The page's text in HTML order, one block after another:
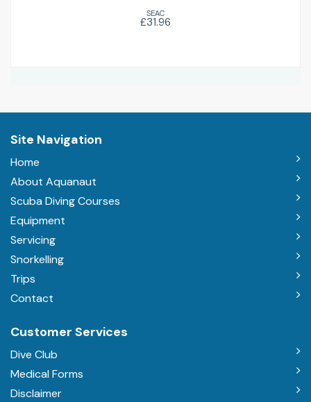
SEAC
£31.96
Site Navigation
Home
About Aquanaut
Scuba Diving Courses
Equipment
Servicing
Snorkelling
Trips
Contact
Customer Services
Dive Club
Medical Forms
Disclaimer